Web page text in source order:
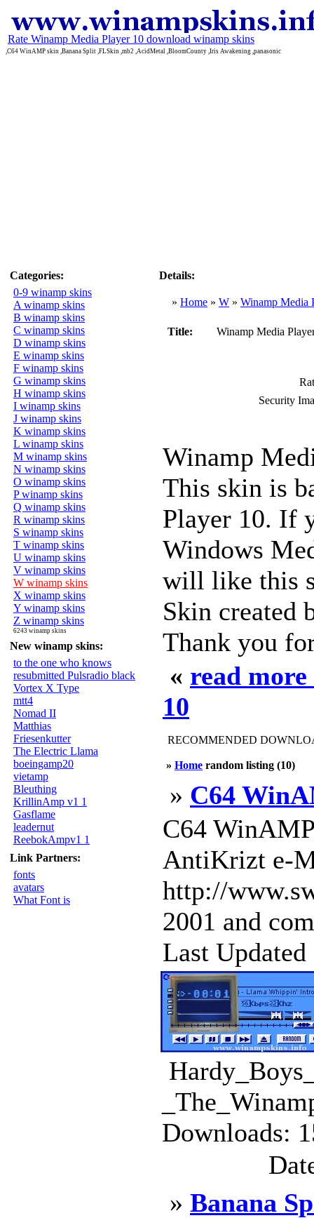
Rate Winamp Media Player 10 download winamp skins
,C64 WinAMP skin ,Banana Split ,FLSkin ,mb2 ,AcidMetal ,BloomCounty ,Iris Awakening ,panasonic
Categories:
0-9 winamp skins
A winamp skins
B winamp skins
C winamp skins
D winamp skins
E winamp skins
F winamp skins
G winamp skins
H winamp skins
I winamp skins
J winamp skins
K winamp skins
L winamp skins
M winamp skins
N winamp skins
O winamp skins
P winamp skins
Q winamp skins
R winamp skins
S winamp skins
T winamp skins
U winamp skins
V winamp skins
W winamp skins
X winamp skins
Y winamp skins
Z winamp skins
6243 winamp skins
New winamp skins:
to the one who knows
resubmitted Pulsradio black
Vortex X Type
mtt4
Nomad II
Matthias
Friesenkutter
The Electric Llama
boeingamp20
vietamp
Bleuthing
KrillinAmp v1 1
Gasflame
leadernut
ReebokAmpv1 1
Link Partners:
fonts
avatars
What Font is
Details:
» Home » W » Winamp Media
Title: Winamp Media
Security
Winamp
This skin is
Player 10. If
Windows
will like this
Skin created
Thank you
« read
10
RECOMMENDED
» Home random listing (10)
» C64
C64
AntiKrizt e-
http://
2001 and
Last
Downloads:
» Banana